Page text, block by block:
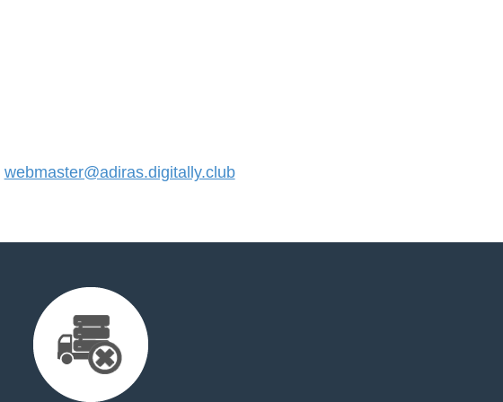
webmaster@adiras.digitally.club